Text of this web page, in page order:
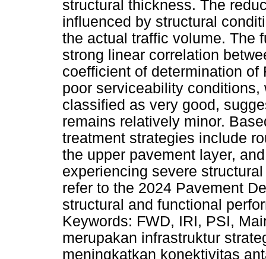
structural thickness. The
influenced by structural
the actual traffic volume. The
strong linear correlation
coefficient of determination of
poor serviceability
classified as very good,
remains relatively minor.
treatment strategies include
the upper pavement layer,
experiencing severe
refer to the 2024 Pavement
structural and functional
Keywords: FWD, IRI, PSI,
merupakan infrastruktur
meningkatkan konektivitas